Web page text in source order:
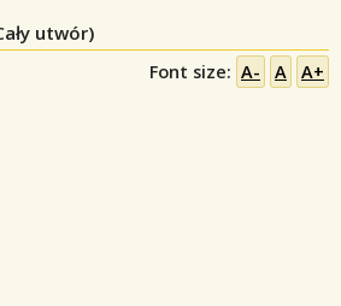
utwór)
Font size: A- A A+